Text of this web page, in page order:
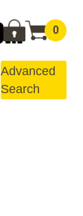
0
Advanced
Search